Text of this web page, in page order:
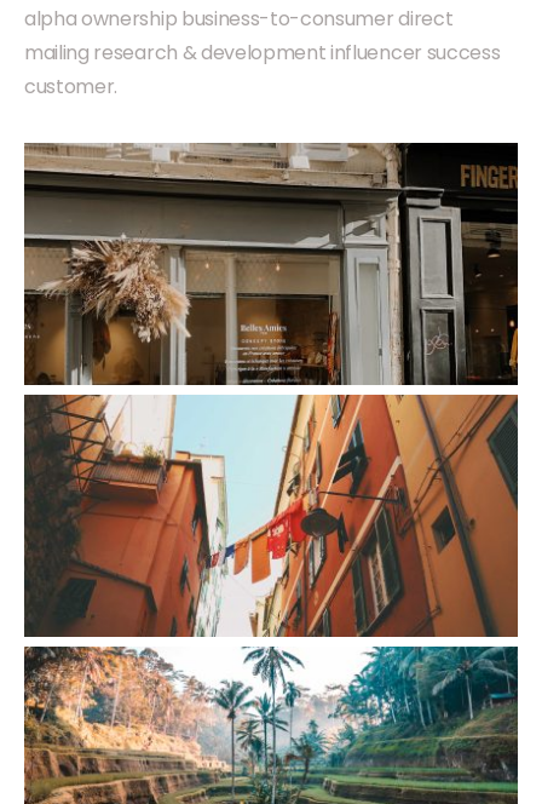
alpha ownership business-to-consumer direct
mailing research & development influencer success
customer.